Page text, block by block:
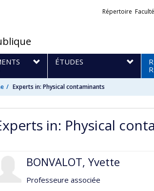
Liens
Répertoire
ÉTUDES
Experts in: Physical contaminants
in: Physical
BONVALOT, Yvette
Professeure associée